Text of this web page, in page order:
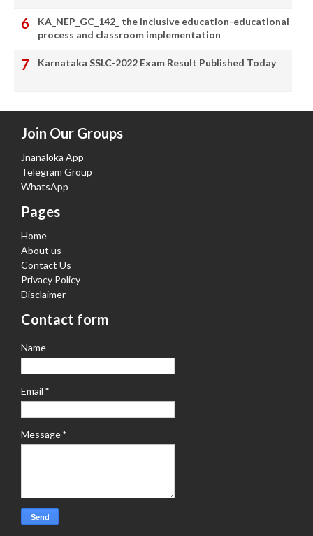
KA_NEP_GC_142_ the inclusive education-educational
process and classroom implementation
Karnataka SSLC-2022 Exam Result Published Today
Join Our Groups
Jnanaloka App
Telegram Group
WhatsApp
Pages
Home
About us
Contact Us
Privacy Policy
Disclaimer
Contact form
Name
Email *
Message*